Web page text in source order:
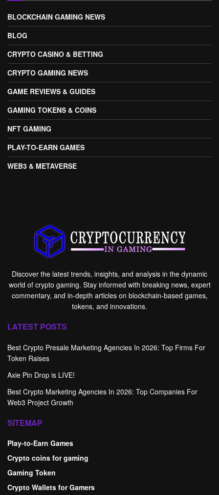
BLOCKCHAIN GAMING NEWS
BLOG
CRYPTO CASINO & BETTING
CRYPTO GAMING NEWS
GAME REVIEWS & GUIDES
GAMING TOKENS & COINS
NFT GAMING
PLAY-TO-EARN GAMES
WEB3 & METAVERSE
Discover the latest trends, insights, and analysis in the dynamic
world of crypto gaming. Stay informed with breaking news, expert
commentary, and in-depth articles on blockchain-based games,
tokens, and innovations.
LATEST POSTS
Best Crypto Presale Marketing Agencies In 2026: Top Firms For
Token Raises
Axie Pin Drop is LIVE!
Best Crypto Marketing Agencies In 2026: Top Companies For
Web3 Project Growth
SITEMAP
Play-to-Earn Games
Crypto coins for gaming
Gaming Token
Crypto Wallets for Gamers